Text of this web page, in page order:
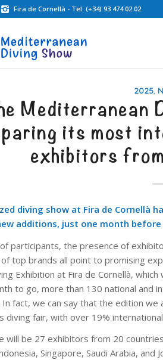
Fira de Cornellà - Tel: (+34) 93 474 02 02
2025,
its most
exhibitors
diving show at Fira de Cornellà
additions, just one month
participants, the presence of
top brands all point to promising
Exhibition at Fira de Cornellà,
to go, more than 130 national and
fact, we can say that the edition
diving fair, with over 19%
will be 27 exhibitors from 20
Singapore, Saudi Arabia,